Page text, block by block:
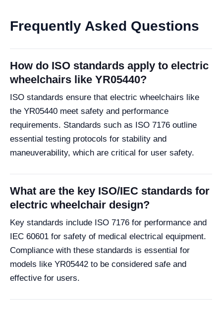
Frequently Asked Questions
How do ISO standards apply to electric
wheelchairs like YR05440?
ISO standards ensure that electric wheelchairs like
the YR05440 meet safety and performance
requirements. Standards such as ISO 7176 outline
essential testing protocols for stability and
maneuverability, which are critical for user safety.
What are the key ISO/IEC standards for
electric wheelchair design?
Key standards include ISO 7176 for performance and
IEC 60601 for safety of medical electrical equipment.
Compliance with these standards is essential for
models like YR05442 to be considered safe and
effective for users.